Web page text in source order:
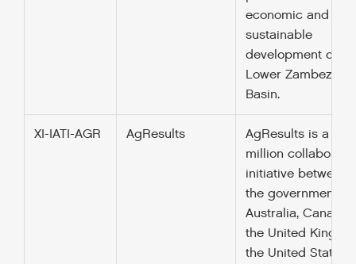
economic and
sustainable
development of
Lower Zambezi
Basin.
XI-IATI-AGR AgResults
AgResults is a
million
initiative between
the governments
Australia, Canada,
the United
the United States,